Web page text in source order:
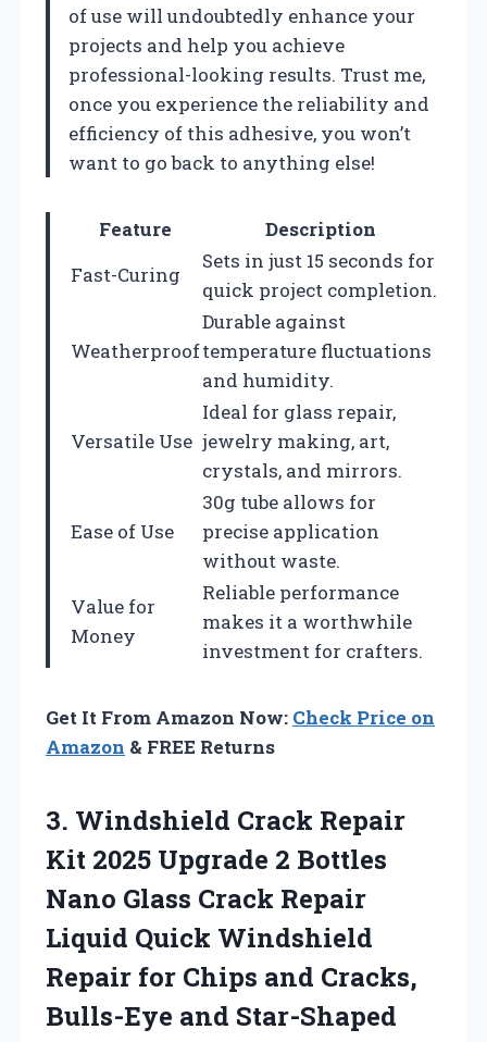
of use will undoubtedly enhance your
projects and help you achieve
professional-looking results. Trust me,
once you experience the reliability and
efficiency of this adhesive, you won’t
want to go back to anything else!
Feature
Description
Fast-Curing
Sets in just 15 seconds for
quick project completion.
Weatherproof
Durable against
temperature fluctuations
and humidity.
Versatile Use
Ideal for glass repair,
jewelry making, art,
crystals, and mirrors.
Ease of Use
30g tube allows for
precise application
without waste.
Value for
Money
Reliable performance
makes it a worthwhile
investment for crafters.
Get It From Amazon Now: Check Price on
Amazon & FREE Returns
3. Windshield Crack Repair
Kit 2025 Upgrade 2 Bottles
Nano Glass Crack Repair
Liquid Quick Windshield
Repair for Chips and Cracks,
Bulls-Eye and Star-Shaped